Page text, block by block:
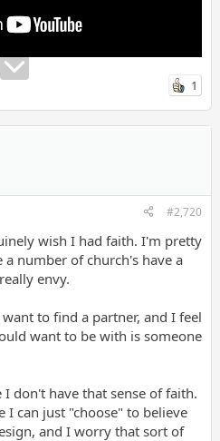
against evil. He emphasizes that
not overshadow the ordinary
against sensationalizing the
fear, reminding listeners that
of the devil. His overall
God's desire to heal and
living a life grounded in faith and
1
#2,720
wish I had faith. I'm pretty
number of church's have a
envy.
to find a partner, and I feel
want to be with is someone
don't have that sense of faith.
can just "choose" to believe
and I worry that sort of